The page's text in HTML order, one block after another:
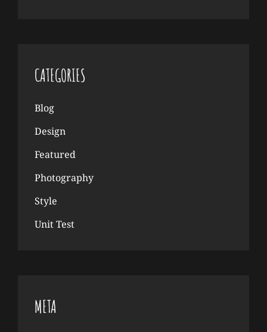
CATEGORIES
Blog
Design
Featured
Photography
Style
Unit Test
META